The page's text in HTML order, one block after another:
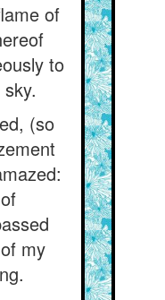
of
to
(so
my